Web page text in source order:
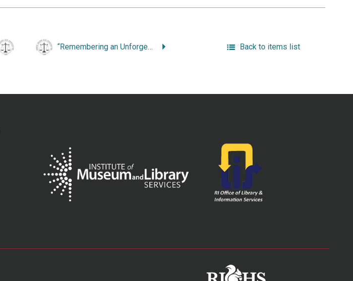
“Remembering an Unforgettable Woman.” Back to items list